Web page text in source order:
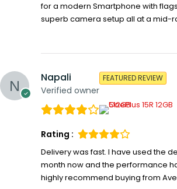
for a modern Smartphone with
superb camera setup all at a mid-
Napali
Verified owner
FEATURED REVIEW
Rating :
Delivery was fast. I have used the
month now and the performance
highly recommend buying from